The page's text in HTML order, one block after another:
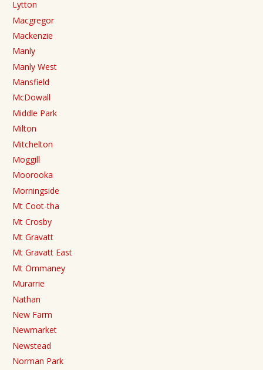
Lytton
Macgregor
Mackenzie
Manly
Manly West
Mansfield
McDowall
Middle Park
Milton
Mitchelton
Moggill
Moorooka
Morningside
Mt Coot-tha
Mt Crosby
Mt Gravatt
Mt Gravatt East
Mt Ommaney
Murarrie
Nathan
New Farm
Newmarket
Newstead
Norman Park